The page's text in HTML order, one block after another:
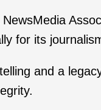
for its
and a